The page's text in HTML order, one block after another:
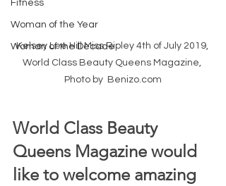
Fitness
Woman of the Year
Woman of the Decade
Kelsey Lee Hill Miss Ripley 4th of July 2019,
World Class Beauty Queens Magazine,
Photo by  Benizo.com
World Class Beauty
Queens Magazine would
like to welcome amazing